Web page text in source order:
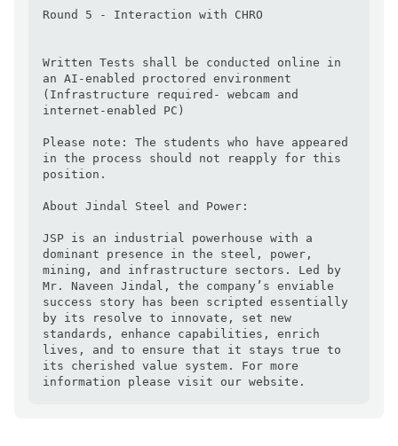
Round 5 - Interaction with CHRO
Written Tests shall be conducted online in
an AI-enabled proctored environment
(Infrastructure required- webcam and
internet-enabled PC)
Please note: The students who have appeared
in the process should not reapply for this
position.
About Jindal Steel and Power:
JSP is an industrial powerhouse with a
dominant presence in the steel, power,
mining, and infrastructure sectors. Led by
Mr. Naveen Jindal, the company’s enviable
success story has been scripted essentially
by its resolve to innovate, set new
standards, enhance capabilities, enrich
lives, and to ensure that it stays true to
its cherished value system. For more
information please visit our website.